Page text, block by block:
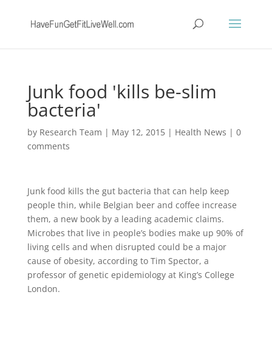
Junk food 'kills be-slim
bacteria'
by Research Team | May 12, 2015| Health News | 0
comments
Junk food kills the gut bacteria that can help keep
people thin, while Belgian beer and coffee increase
them, a new book by a leading academic claims.
Microbes that live in people’s bodies make up 90% of
living cells and when disrupted could be a major
cause of obesity, according to Tim Spector, a
professor of genetic epidemiology at King’s College
London.